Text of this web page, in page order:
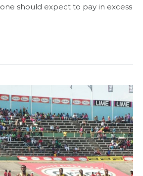
should expect to pay in excess